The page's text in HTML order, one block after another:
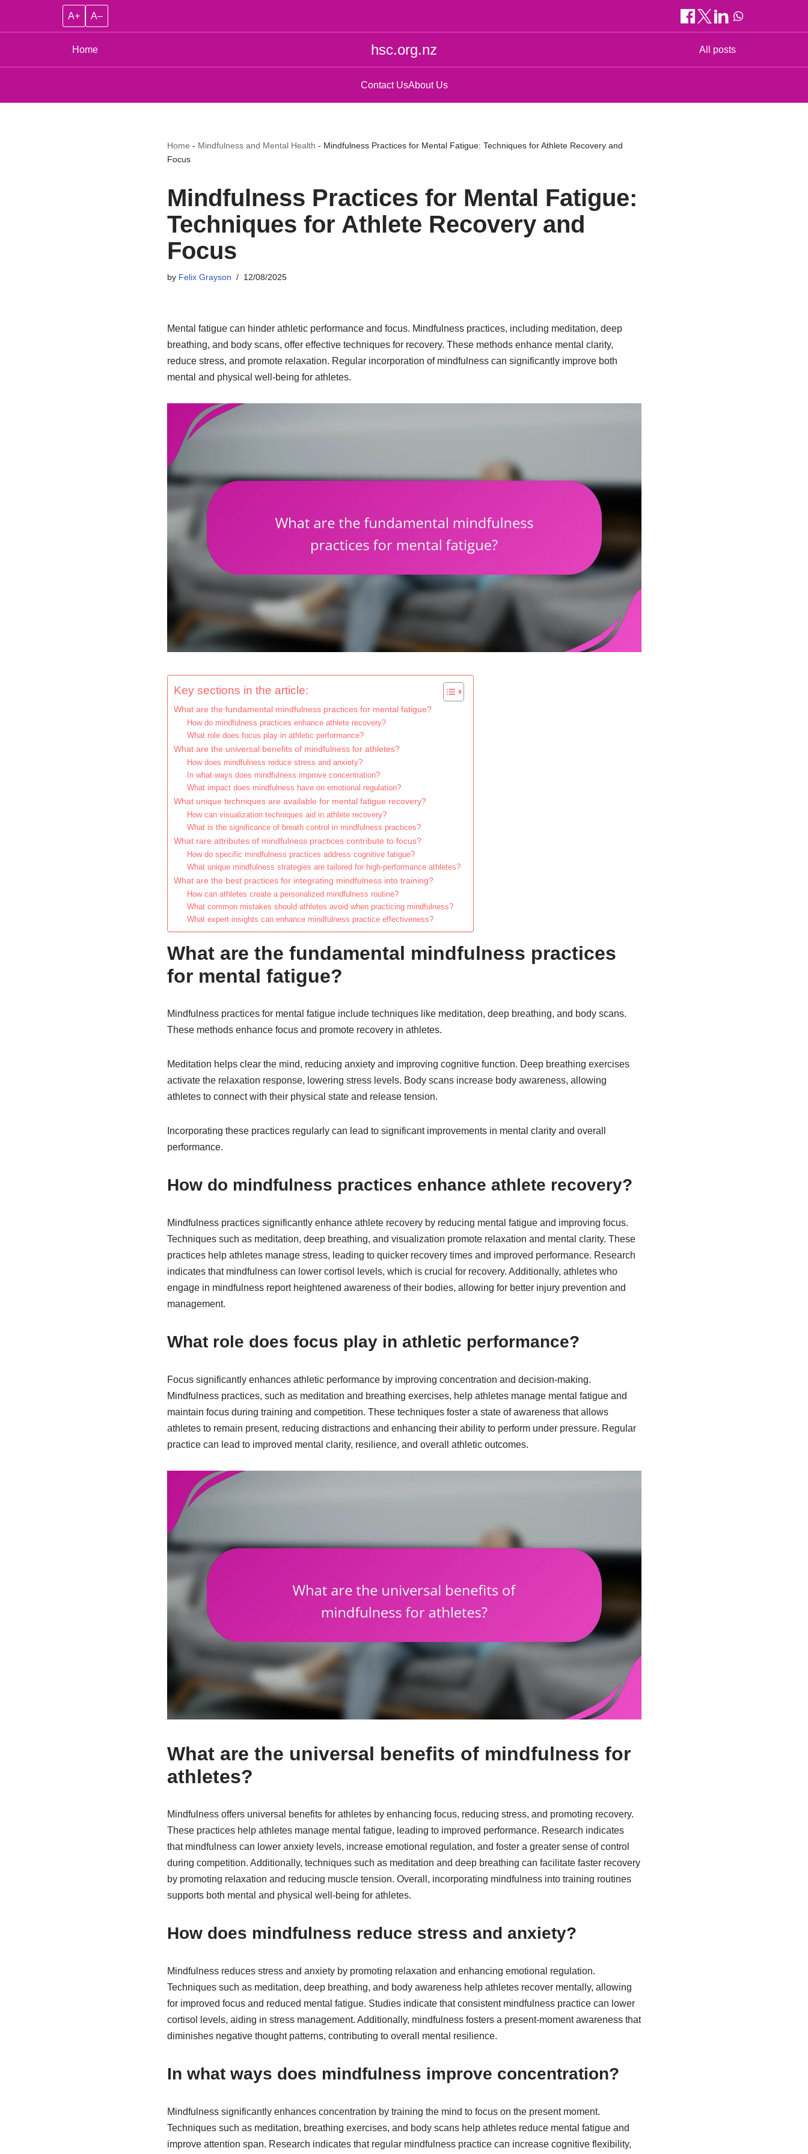
A+ A–
Home hsc.org.nz All posts
Contact UsAbout Us
Home - Mindfulness and Mental Health - Mindfulness Practices for Mental Fatigue: Techniques for Athlete Recovery and
Focus
Mindfulness Practices for Mental Fatigue:
Techniques for Athlete Recovery and
Focus
by Felix Grayson 12/08/2025
Mental fatigue can hinder athletic performance and focus. Mindfulness practices, including meditation, deep
breathing, and body scans, offer effective techniques for recovery. These methods enhance mental clarity,
reduce stress, and promote relaxation. Regular incorporation of mindfulness can significantly improve both
mental and physical well-being for athletes.
Key sections in the article:
What are the fundamental mindfulness practices for mental fatigue?
How do mindfulness practices enhance athlete recovery?
What role does focus play in athletic performance?
What are the universal benefits of mindfulness for athletes?
How does mindfulness reduce stress and anxiety?
In what ways does mindfulness improve concentration?
What impact does mindfulness have on emotional regulation?
What unique techniques are available for mental fatigue recovery?
How can visualization techniques aid in athlete recovery?
What is the significance of breath control in mindfulness practices?
What rare attributes of mindfulness practices contribute to focus?
How do specific mindfulness practices address cognitive fatigue?
What unique mindfulness strategies are tailored for high-performance athletes?
What are the best practices for integrating mindfulness into training?
How can athletes create a personalized mindfulness routine?
What common mistakes should athletes avoid when practicing mindfulness?
What expert insights can enhance mindfulness practice effectiveness?
What are the fundamental mindfulness practices
for mental fatigue?
Mindfulness practices for mental fatigue include techniques like meditation, deep breathing, and body scans.
These methods enhance focus and promote recovery in athletes.
Meditation helps clear the mind, reducing anxiety and improving cognitive function. Deep breathing exercises
activate the relaxation response, lowering stress levels. Body scans increase body awareness, allowing
athletes to connect with their physical state and release tension.
Incorporating these practices regularly can lead to significant improvements in mental clarity and overall
performance.
How do mindfulness practices enhance athlete recovery?
Mindfulness practices significantly enhance athlete recovery by reducing mental fatigue and improving focus.
Techniques such as meditation, deep breathing, and visualization promote relaxation and mental clarity. These
practices help athletes manage stress, leading to quicker recovery times and improved performance. Research
indicates that mindfulness can lower cortisol levels, which is crucial for recovery. Additionally, athletes who
engage in mindfulness report heightened awareness of their bodies, allowing for better injury prevention and
management.
What role does focus play in athletic performance?
Focus significantly enhances athletic performance by improving concentration and decision-making.
Mindfulness practices, such as meditation and breathing exercises, help athletes manage mental fatigue and
maintain focus during training and competition. These techniques foster a state of awareness that allows
athletes to remain present, reducing distractions and enhancing their ability to perform under pressure. Regular
practice can lead to improved mental clarity, resilience, and overall athletic outcomes.
What are the universal benefits of mindfulness for
athletes?
Mindfulness offers universal benefits for athletes by enhancing focus, reducing stress, and promoting recovery.
These practices help athletes manage mental fatigue, leading to improved performance. Research indicates
that mindfulness can lower anxiety levels, increase emotional regulation, and foster a greater sense of control
during competition. Additionally, techniques such as meditation and deep breathing can facilitate faster recovery
by promoting relaxation and reducing muscle tension. Overall, incorporating mindfulness into training routines
supports both mental and physical well-being for athletes.
How does mindfulness reduce stress and anxiety?
Mindfulness reduces stress and anxiety by promoting relaxation and enhancing emotional regulation.
Techniques such as meditation, deep breathing, and body awareness help athletes recover mentally, allowing
for improved focus and reduced mental fatigue. Studies indicate that consistent mindfulness practice can lower
cortisol levels, aiding in stress management. Additionally, mindfulness fosters a present-moment awareness that
diminishes negative thought patterns, contributing to overall mental resilience.
In what ways does mindfulness improve concentration?
Mindfulness significantly enhances concentration by training the mind to focus on the present moment.
Techniques such as meditation, breathing exercises, and body scans help athletes reduce mental fatigue and
improve attention span. Research indicates that regular mindfulness practice can increase cognitive flexibility,